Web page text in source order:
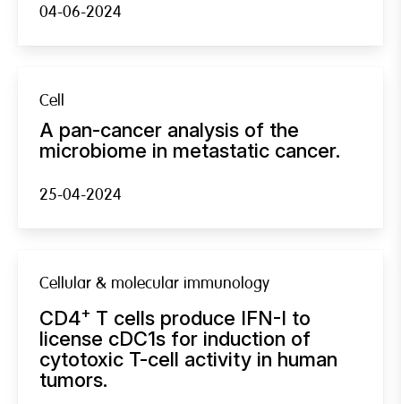
04-06-2024
Cell
A pan-cancer analysis of the
microbiome in metastatic cancer.
25-04-2024
Cellular & molecular immunology
CD4+ T cells produce IFN-I to
license cDC1s for induction of
cytotoxic T-cell activity in human
tumors.